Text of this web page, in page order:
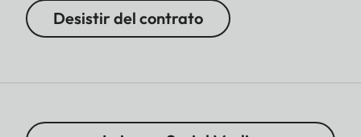
Desistir del contrato